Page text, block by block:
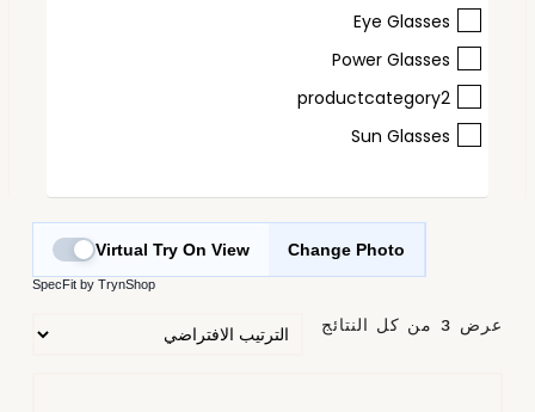
Eye Glasses
Power Glasses
productcategory2
Sun Glasses
Change Photo
Virtual Try On View
SpecFit by TrynShop
عرض ⁦3⁩ من كل النتائج